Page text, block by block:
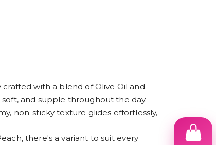
with a blend of Olive Oil and
and supple throughout the day.
non-sticky texture glides effortlessly,
there's a variant to suit every